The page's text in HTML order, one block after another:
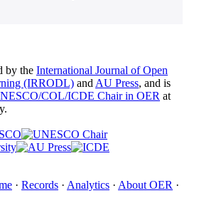
by the International Journal of Open
(IRRODL) and AU Press, and is
COL/ICDE Chair in OER at
· Records · Analytics · About OER ·